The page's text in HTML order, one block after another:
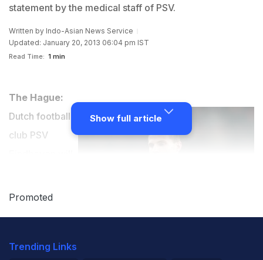
statement by the medical staff of PSV.
Written by Indo-Asian News Service
Updated: January 20, 2013 06:04 pm IST
Read Time: 1 min
The Hague:
Dutch football
club PSV
Pieters for
defender got
Show full article
Promoted
Trending Links